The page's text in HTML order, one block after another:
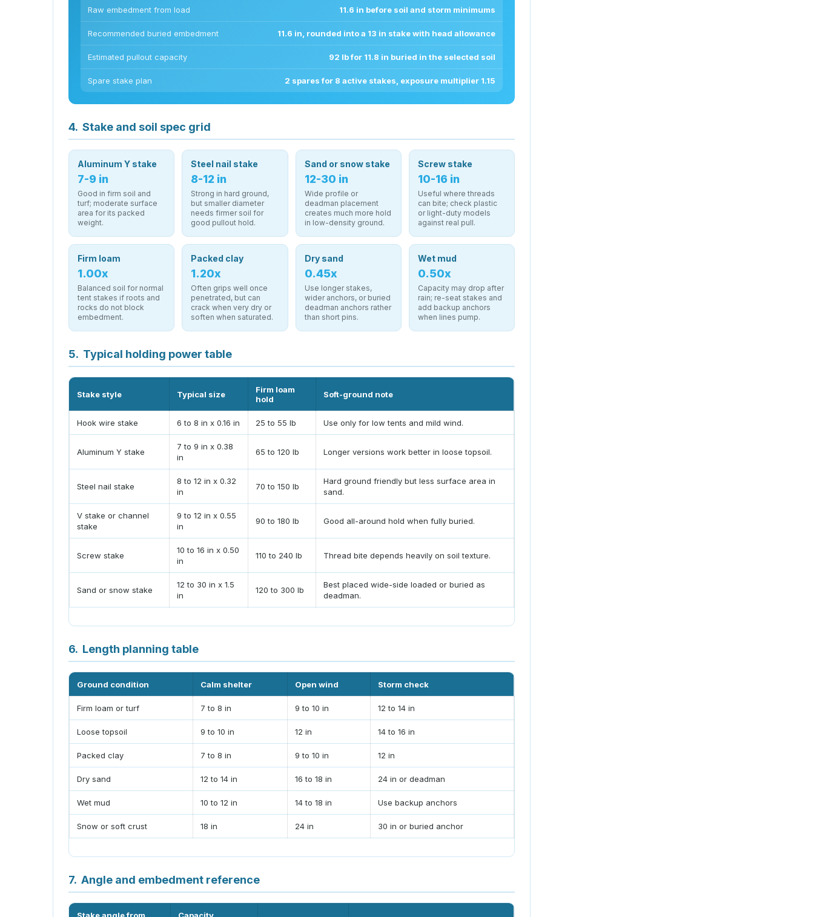
Raw embedment from load 11.6 in before soil and storm minimums
Recommended buried embedment 11.6 in, rounded into a 13 in stake with head allowance
Estimated pullout capacity 92 lb for 11.8 in buried in the selected soil
Spare stake plan 2 spares for 8 active stakes, exposure multiplier 1.15
4. Stake and soil spec grid
Aluminum Y stake
7-9 in
Good in firm soil and
turf; moderate surface
area for its packed
weight.
Steel nail stake
8-12 in
Strong in hard ground,
but smaller diameter
needs firmer soil for
good pullout hold.
Sand or snow stake
12-30 in
Wide profile or
deadman placement
creates much more hold
in low-density ground.
Screw stake
10-16 in
Useful where threads
can bite; check plastic
or light-duty models
against real pull.
Firm loam
1.00x
Balanced soil for normal
tent stakes if roots and
rocks do not block
embedment.
Packed clay
1.20x
Often grips well once
penetrated, but can
crack when very dry or
soften when saturated.
Dry sand
0.45x
Use longer stakes,
wider anchors, or buried
deadman anchors rather
than short pins.
Wet mud
0.50x
Capacity may drop after
rain; re-seat stakes and
add backup anchors
when lines pump.
5. Typical holding power table
Stake style Typical size
Firm loam
hold
Soft-ground note
Hook wire stake 6 to 8 in x 0.16 in 25 to 55 lb Use only for low tents and mild wind.
Aluminum Y stake
7 to 9 in x 0.38
in
65 to 120 lb Longer versions work better in loose topsoil.
Steel nail stake
8 to 12 in x 0.32
in
70 to 150 lb
Hard ground friendly but less surface area in
sand.
V stake or channel
stake
9 to 12 in x 0.55
in
90 to 180 lb Good all-around hold when fully buried.
Screw stake
10 to 16 in x 0.50
in
110 to 240 lb Thread bite depends heavily on soil texture.
Sand or snow stake
12 to 30 in x 1.5
in
120 to 300 lb
Best placed wide-side loaded or buried as
deadman.
6. Length planning table
Ground condition Calm shelter Open wind Storm check
Firm loam or turf 7 to 8 in 9 to 10 in 12 to 14 in
Loose topsoil 9 to 10 in 12 in 14 to 16 in
Packed clay 7 to 8 in 9 to 10 in 12 in
Dry sand 12 to 14 in 16 to 18 in 24 in or deadman
Wet mud 10 to 12 in 14 to 18 in Use backup anchors
Snow or soft crust 18 in 24 in 30 in or buried anchor
7. Angle and embedment reference